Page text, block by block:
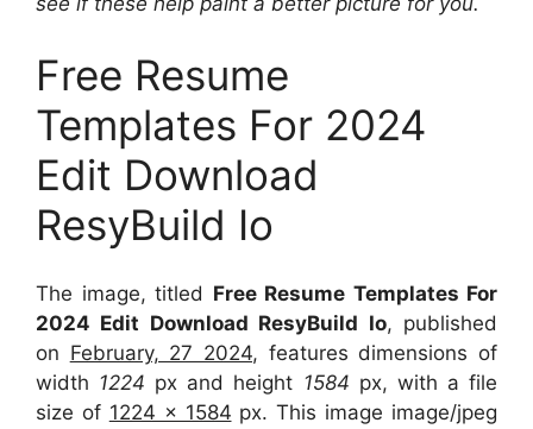
Free Resume
Templates For 2024
Edit Download
ResyBuild Io
The image, titled Free Resume Templates For
2024 Edit Download ResyBuild Io, published
on February, 27 2024, features dimensions of
width 1224 px and height 1584 px, with a file
size of 1224 x 1584 px. This image image/jpeg